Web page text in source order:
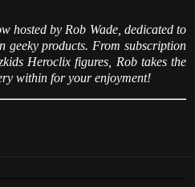
hosted by Rob Wade, dedicated to
geeky products. From subscription
Heroclix figures, Rob takes the
within for your enjoyment!